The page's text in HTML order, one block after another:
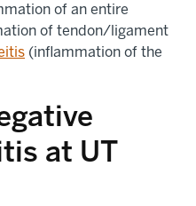
of an entire
of tendon/ligament
(inflammation of the
at UT